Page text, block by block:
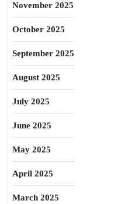
November 2025
October 2025
September 2025
August 2025
July 2025
June 2025
May 2025
April 2025
March 2025